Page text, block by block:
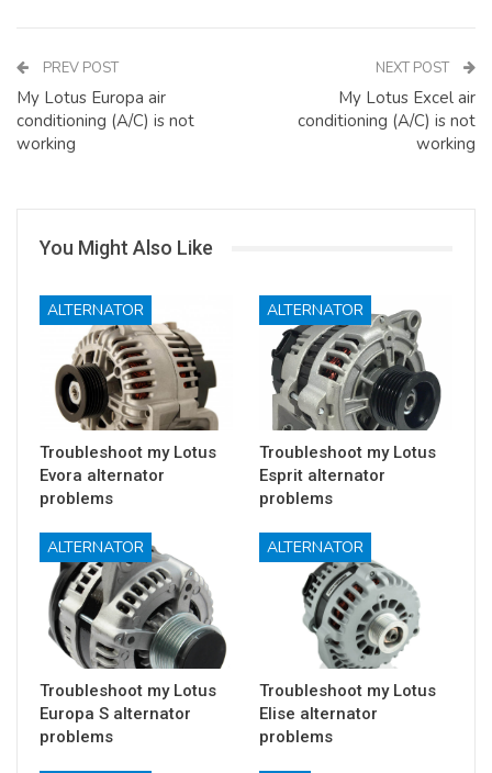
PREV POST
My Lotus Europa air
conditioning (A/C) is not
working
NEXT POST
My Lotus Excel air
conditioning (A/C) is not
working
You Might Also Like
ALTERNATOR
Troubleshoot my Lotus
Evora alternator
problems
ALTERNATOR
Troubleshoot my Lotus
Esprit alternator
problems
ALTERNATOR
Troubleshoot my Lotus
Europa S alternator
problems
ALTERNATOR
Troubleshoot my Lotus
Elise alternator
problems